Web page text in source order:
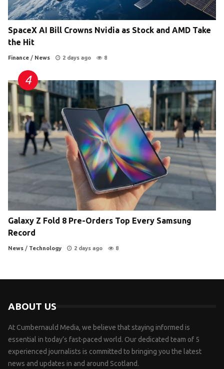
SpaceX AI Bill Crowns Nvidia as Stock and AMD Take
the Hit
Finance / News 2 days ago 8
Galaxy Z Fold 8 Pre-Orders Top Every Samsung
Record
News / Technology 2 days ago 8
ABOUT US
At Cumbernauld Media, we believe that staying informed is
essential in today’s fast-paced world. Our dedicated team of 5
experienced journalists is committed to bringing you the latest
news and updates in and around Scotland.